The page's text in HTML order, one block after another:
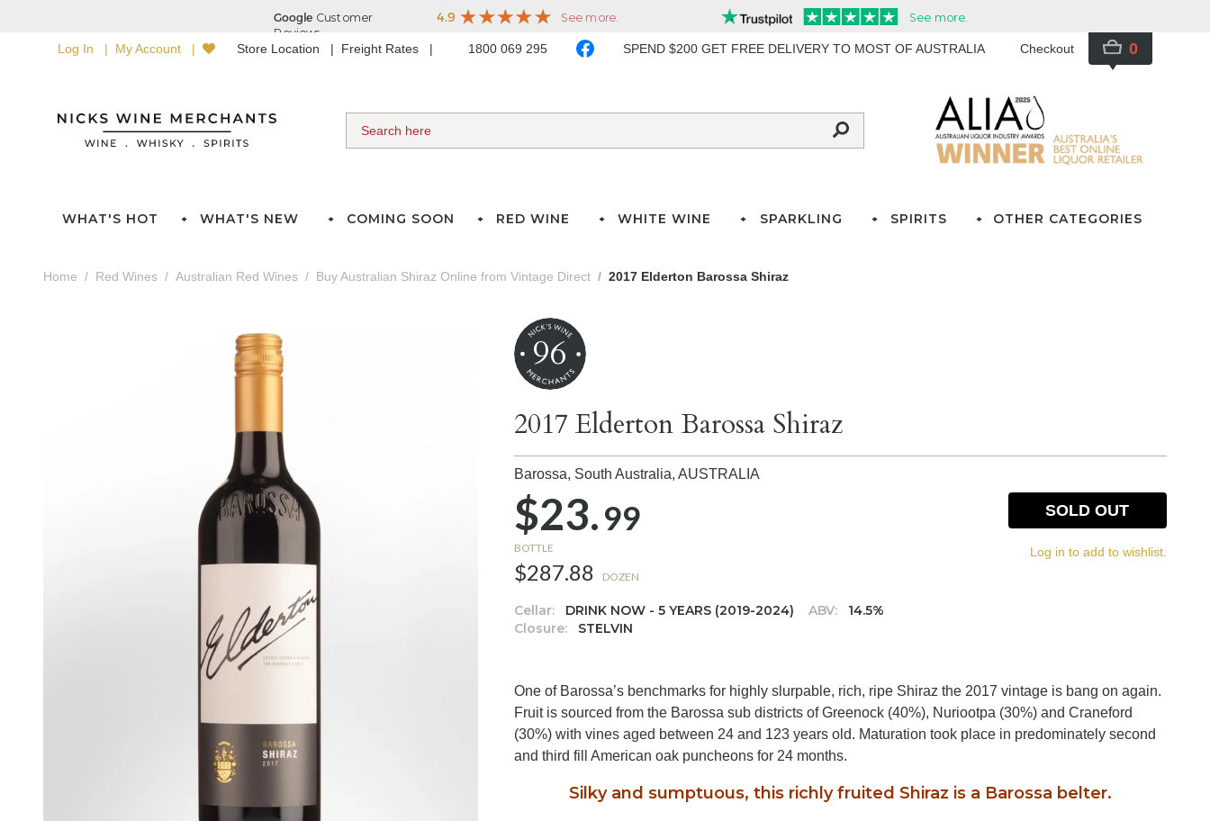
Log In My Account Store Location Freight Rates 1800 069 295 SPEND $200 GET FREE DELIVERY TO MOST OF AUSTRALIA Checkout 0
WHAT'S HOT WHAT'S NEW COMING SOON RED WINE WHITE WINE SPARKLING SPIRITS OTHER CATEGORIES
Home Red Wines Australian Red Wines Buy Australian Shiraz Online from Vintage Direct 2017 Elderton Barossa Shiraz
96
2017 Elderton Barossa Shiraz
Barossa, South Australia,AUSTRALIA
$23.99
BOTTLE
$287.88 DOZEN
Cellar: DRINK NOW - 5 YEARS (2019-2024) ABV:
14.5%
Closure:
STELVIN
SOLD OUT
Log in to add to wishlist.
One of Barossa’s benchmarks for highly slurpable, rich, ripe Shiraz the 2017 vintage is bang on again.
Fruit is sourced from the Barossa sub districts of Greenock (40%), Nuriootpa (30%) and Craneford
(30%) with vines aged between 24 and 123 years old. Maturation took place in predominately second
and third fill American oak puncheons for 24 months.
Silky and sumptuous, this richly fruited Shiraz is a Barossa belter.